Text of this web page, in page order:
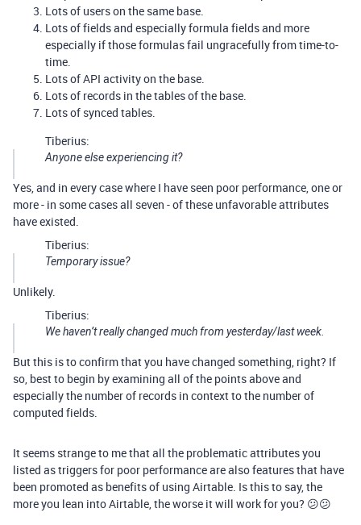
Lots of users on the same base.
Lots of fields and especially formula fields and more
especially if those formulas fail ungracefully from time-to-
time.
Lots of API activity on the base.
Lots of records in the tables of the base.
Lots of synced tables.
Tiberius:
Anyone else experiencing it?
Yes, and in every case where I have seen poor performance, one or
more - in some cases all seven - of these unfavorable attributes
have existed.
Tiberius:
Temporary issue?
Unlikely.
Tiberius:
We haven’t really changed much from yesterday/last week.
But this is to confirm that you have changed something, right? If
so, best to begin by examining all of the points above and
especially the number of records in context to the number of
computed fields.
It seems strange to me that all the problematic attributes you
listed as triggers for poor performance are also features that have
been promoted as benefits of using Airtable. Is this to say, the
more you lean into Airtable, the worse it will work for you? 😕😕